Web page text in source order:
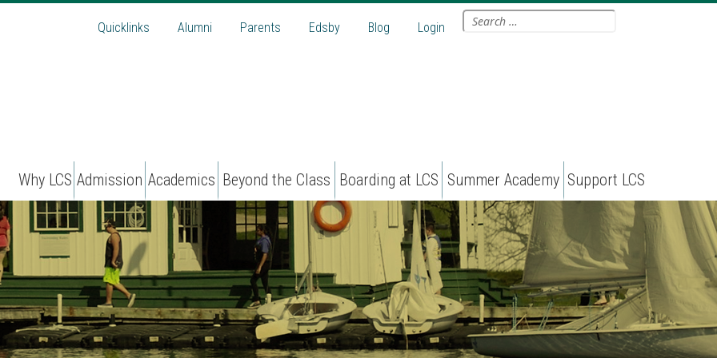
Quicklinks Alumni Parents Edsby Blog Login Search
for:
Why LCS Admission Academics Beyond the Class Boarding at LCS Summer Academy Support LCS